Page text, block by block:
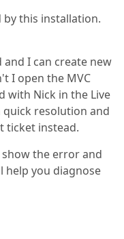
this installation.
and I can create new
I open the MVC
with Nick in the Live
resolution and
ticket instead.
the error and
help you diagnose